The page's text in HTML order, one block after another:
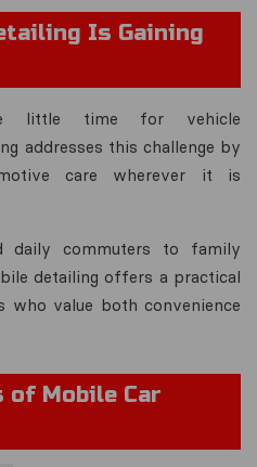
Is Gaining
little time for vehicle
addresses this challenge by
care wherever it is
daily commuters to family
detailing offers a practical
who value both convenience
of Mobile Car